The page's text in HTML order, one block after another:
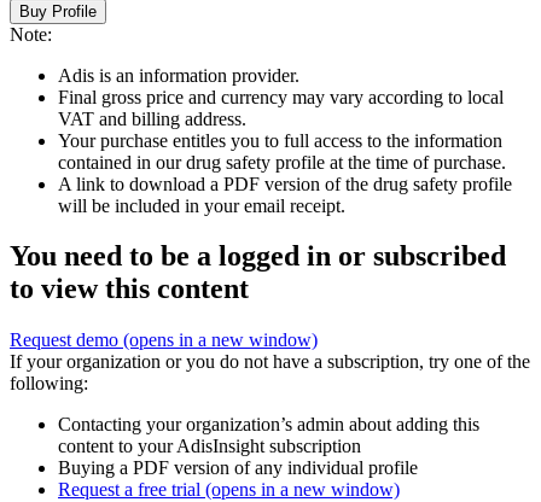
Buy Profile
Note:
Adis is an information provider.
Final gross price and currency may vary according to local
VAT and billing address.
Your purchase entitles you to full access to the information
contained in our drug safety profile at the time of purchase.
A link to download a PDF version of the drug safety profile
will be included in your email receipt.
You need to be a logged in or subscribed
to view this content
Request demo (opens in a new window)
If your organization or you do not have a subscription, try one of the
following:
Contacting your organization’s admin about adding this
content to your AdisInsight subscription
Buying a PDF version of any individual profile
Request a free trial (opens in a new window)